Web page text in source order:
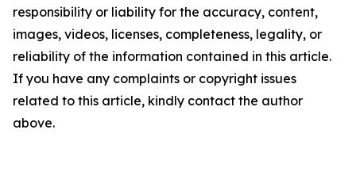
responsibility or liability for the accuracy, content,
images, videos, licenses, completeness, legality, or
reliability of the information contained in this article.
If you have any complaints or copyright issues
related to this article, kindly contact the author
above.